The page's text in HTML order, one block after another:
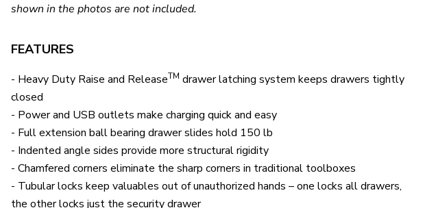
shown in the photos are not included.
FEATURES
- Heavy Duty Raise and ReleaseTM drawer latching system keeps drawers tightly
closed
- Power and USB outlets make charging quick and easy
- Full extension ball bearing drawer slides hold 150 lb
- Indented angle sides provide more structural rigidity
- Chamfered corners eliminate the sharp corners in traditional toolboxes
- Tubular locks keep valuables out of unauthorized hands – one locks all drawers,
the other locks just the security drawer